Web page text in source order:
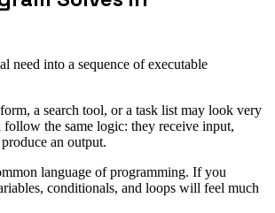
need into a sequence of executable
a search tool, or a task list may look very
the same logic: they receive input,
an output.
language of programming. If you
conditionals, and loops will feel much